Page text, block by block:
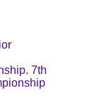
7th